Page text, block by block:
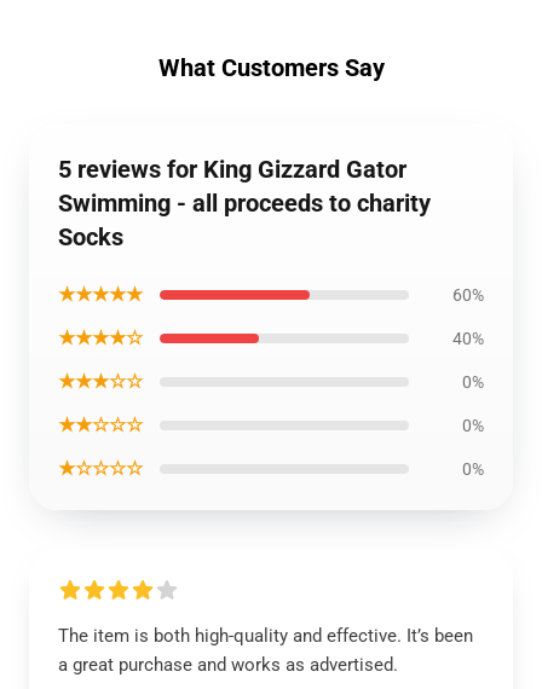
What Customers Say
5 reviews for King Gizzard Gator
Swimming - all proceeds to charity
Socks
★★★★★ 60%
★★★★☆ 40%
★★★☆☆ 0%
★★☆☆☆ 0%
★☆☆☆☆ 0%
The item is both high-quality and effective. It’s been
a great purchase and works as advertised.